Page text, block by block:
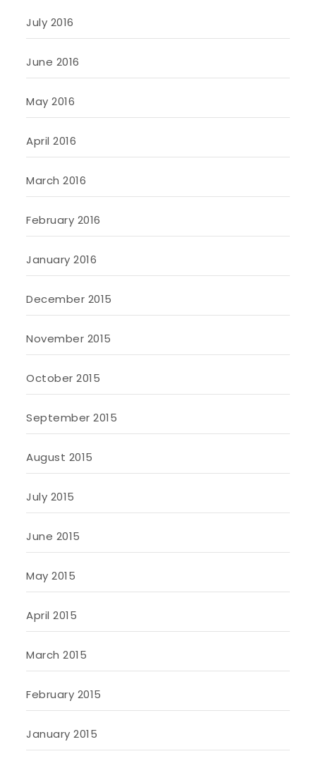
July 2016
June 2016
May 2016
April 2016
March 2016
February 2016
January 2016
December 2015
November 2015
October 2015
September 2015
August 2015
July 2015
June 2015
May 2015
April 2015
March 2015
February 2015
January 2015